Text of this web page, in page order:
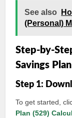
See also
(Personal)
Step-by-
Savings
Step 1:
To get started,
Plan (529)